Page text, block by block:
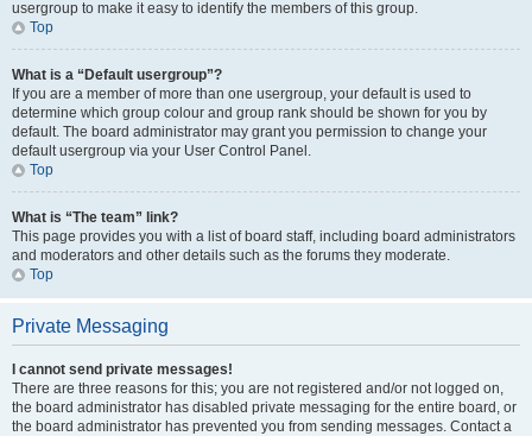
usergroup to make it easy to identify the members of this group.
Top
What is a “Default usergroup”?
If you are a member of more than one usergroup, your default is used to
determine which group colour and group rank should be shown for you by
default. The board administrator may grant you permission to change your
default usergroup via your User Control Panel.
Top
What is “The team” link?
This page provides you with a list of board staff, including board administrators
and moderators and other details such as the forums they moderate.
Top
Private Messaging
I cannot send private messages!
There are three reasons for this; you are not registered and/or not logged on,
the board administrator has disabled private messaging for the entire board, or
the board administrator has prevented you from sending messages. Contact a